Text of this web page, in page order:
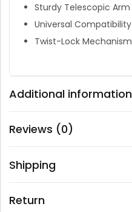
Sturdy Telescopic Arm
Universal Compatibility
Twist-Lock Mechanism
Additional information
Reviews (0)
Shipping
Return